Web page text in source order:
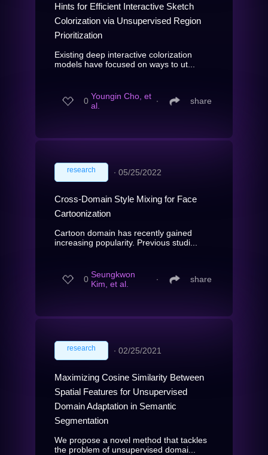
Hints for Efficient Interactive Sketch
Colorization via Unsupervised Region
Prioritization
Existing deep interactive colorization
models have focused on ways to ut...
0 Youngin Cho, et
al.
∙ share
research ∙ 05/25/2022
Cross-Domain Style Mixing for Face
Cartoonization
Cartoon domain has recently gained
increasing popularity. Previous studi...
0 Seungkwon
Kim, et al.
∙ share
research ∙ 02/25/2021
Maximizing Cosine Similarity Between
Spatial Features for Unsupervised
Domain Adaptation in Semantic
Segmentation
We propose a novel method that tackles
the problem of unsupervised domai...